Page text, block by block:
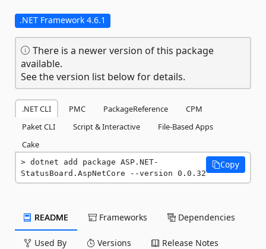
.NET Framework 4.6.1
There is a newer version of this package
available.
See the version list below for details.
.NET CLI PMC PackageReference
CPM
Paket CLI
Script & Interactive
File-Based Apps
Cake
dotnet add package ASP.NET-
StatusBoard.AspNetCore --version 0.0.32
Copy
README Frameworks Dependencies
Used By Versions Release Notes